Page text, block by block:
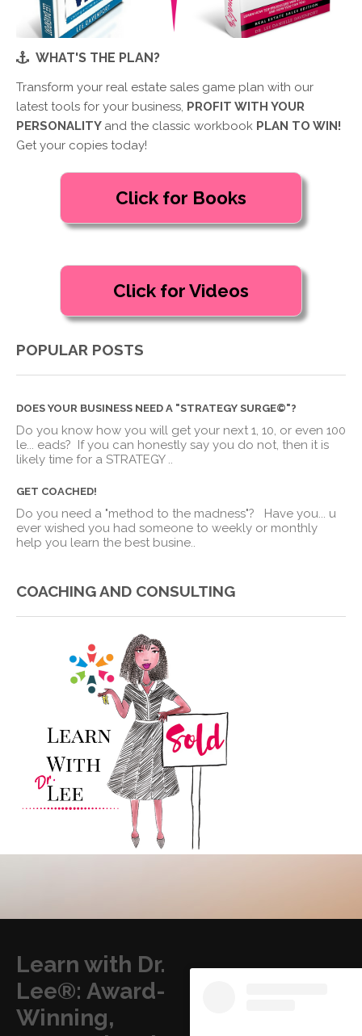
WHAT'S THE PLAN?
Transform your real estate sales game plan with our
latest tools for your business, PROFIT WITH YOUR
PERSONALITY and the classic workbook PLAN TO WIN!
Get your copies today!
POPULAR POSTS
DOES YOUR BUSINESS NEED A "STRATEGY SURGE©"?
Do you know how you will get your next 1, 10, or even 100
le
eads? If you can honestly say you do not, then it is
likely time for a STRATEGY ..
GET COACHED!
Do you need a "method to the madness"? Have you
u
ever wished you had someone to weekly or monthly
help you learn the best busine..
COACHING AND CONSULTING
Learn with Dr.
Lee®: Award-
Winning,